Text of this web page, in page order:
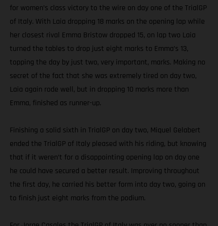
for women’s class victory to the wire on day one of the TrialGP
of Italy. With Laia dropping 18 marks on the opening lap while
her closest rival Emma Bristow dropped 15, on lap two Laia
turned the tables to drop just eight marks to Emma’s 13,
topping the day by just two, very important, marks. Making no
secret of the fact that she was extremely tired on day two,
Laia again rode well, but in dropping 10 marks more than
Emma, finished as runner-up.
Finishing a solid sixth in TrialGP on day two, Miquel Gelabert
ended the TrialGP of Italy pleased with his riding, but knowing
that if it weren’t for a disappointing opening lap on day one
he could have secured a better result. Improving throughout
the first day, he carried his better form into day two, going on
to finish just eight marks from the podium.